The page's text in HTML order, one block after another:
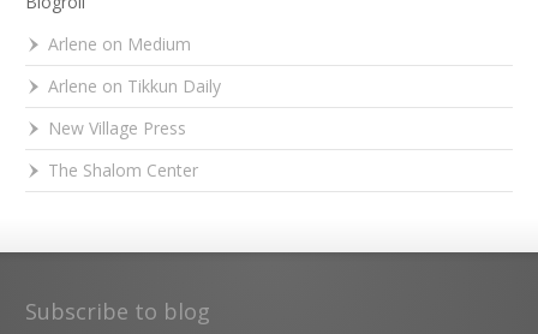
Arlene on Medium
Arlene on Tikkun Daily
New Village Press
The Shalom Center
Subscribe to blog